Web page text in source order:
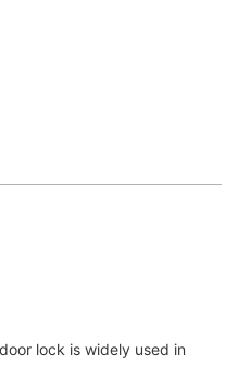
lock is widely used in